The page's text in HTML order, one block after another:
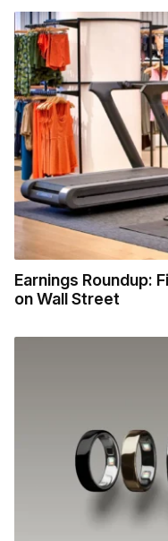
Earnings Roundup:
on Wall Street